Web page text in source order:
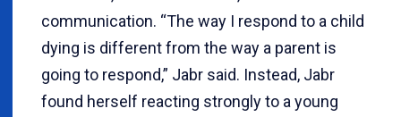
communication. “The way I respond to a child
dying is different from the way a parent is
going to respond,” Jabr said. Instead, Jabr
found herself reacting strongly to a young